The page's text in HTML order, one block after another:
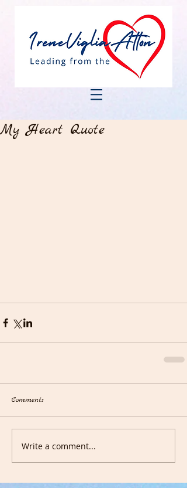
My Heart Quote
Comments
Write a comment...